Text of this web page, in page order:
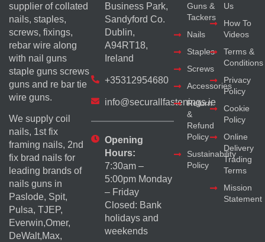
supplier of collated
nails, staples,
screws, fixings,
rebar wire along
with nail guns
staple guns screws
guns and re bar tie
wire guns.
We supply coil
nails, 1st fix
framing nails, 2nd
fix brad nails for
leading brands of
nails guns in
Paslode, Spit,
Pulsa, TJEP,
Everwin,Omer,
DeWalt,Max,
Business Park,
Sandyford Co.
Dublin,
A94RT18,
Ireland
+35312954680
info@securallfastenings.ie
Opening
Hours:
7:30am –
5:00pm Monday
– Friday
Closed: Bank
holidays and
weekends
Guns &
Tackers
Nails
Staples
Screws
Accessories
Return
&
Refund
Policy
Sustainability
Policy
Us
How To
Videos
Terms &
Conditions
Privacy
Policy
Cookie
Policy
Online
Delivery
Trading
Terms
Mission
Statement